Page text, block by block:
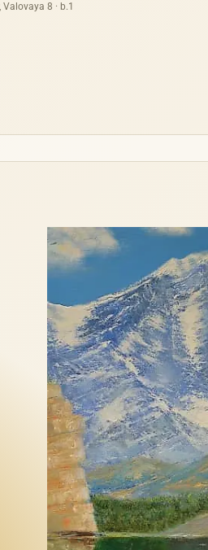
Valovaya 8 · b.1